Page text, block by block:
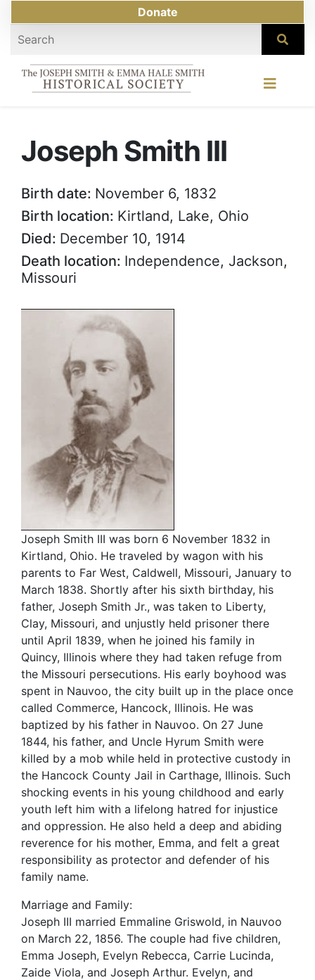
Donate
Joseph Smith III
Birth date: November 6, 1832
Birth location: Kirtland, Lake, Ohio
Died: December 10, 1914
Death location: Independence, Jackson,
Missouri
Joseph Smith III was born 6 November 1832 in
Kirtland, Ohio. He traveled by wagon with his
parents to Far West, Caldwell, Missouri, January to
March 1838. Shortly after his sixth birthday, his
father, Joseph Smith Jr., was taken to Liberty,
Clay, Missouri, and unjustly held prisoner there
until April 1839, when he joined his family in
Quincy, Illinois where they had taken refuge from
the Missouri persecutions. His early boyhood was
spent in Nauvoo, the city built up in the place once
called Commerce, Hancock, Illinois. He was
baptized by his father in Nauvoo. On 27 June
1844, his father, and Uncle Hyrum Smith were
killed by a mob while held in protective custody in
the Hancock County Jail in Carthage, Illinois. Such
shocking events in his young childhood and early
youth left him with a lifelong hatred for injustice
and oppression. He also held a deep and abiding
reverence for his mother, Emma, and felt a great
responsibility as protector and defender of his
family name.
Marriage and Family:
Joseph III married Emmaline Griswold, in Nauvoo
on March 22, 1856. The couple had five children,
Emma Joseph, Evelyn Rebecca, Carrie Lucinda,
Zaide Viola, and Joseph Arthur. Evelyn, and